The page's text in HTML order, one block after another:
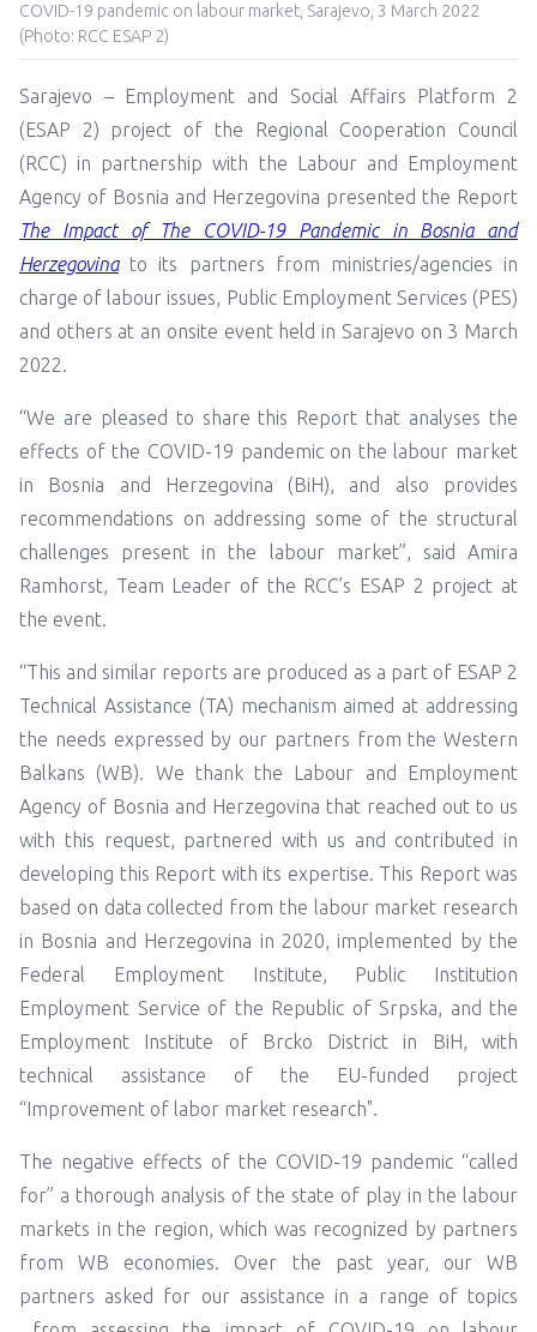
COVID-19 pandemic on labour market, Sarajevo, 3 March 2022
(Photo: RCC ESAP 2)
Sarajevo – Employment and Social Affairs Platform 2
(ESAP 2) project of the Regional Cooperation Council
(RCC) in partnership with the Labour and Employment
Agency of Bosnia and Herzegovina presented the Report
The Impact of The COVID-19 Pandemic in Bosnia and
Herzegovinato its partners from ministries/agencies in
charge of labour issues, Public Employment Services (PES)
and others at an onsite event held in Sarajevo on 3 March
2022.
“We are pleased to share this Report that analyses the
effects of the COVID-19 pandemic on the labour market
in Bosnia and Herzegovina (BiH), and also provides
recommendations on addressing some of the structural
challenges present in the labour market”, said Amira
Ramhorst, Team Leader of the RCC’s ESAP 2 project at
the event.
“This and similar reports are produced as a part of ESAP 2
Technical Assistance (TA) mechanism aimed at addressing
the needs expressed by our partners from the Western
Balkans (WB). We thank the Labour and Employment
Agency of Bosnia and Herzegovina that reached out to us
with this request, partnered with us and contributed in
developing this Report with its expertise. This Report was
based on data collected from the labour market research
in Bosnia and Herzegovina in 2020, implemented by the
Federal Employment Institute, Public Institution
Employment Service of the Republic of Srpska, and the
Employment Institute of Brcko District in BiH, with
technical assistance of the EU-funded project
“Improvement of labor market research".
The negative effects of the COVID-19 pandemic “called
for” a thorough analysis of the state of play in the labour
markets in the region, which was recognized by partners
from WB economies. Over the past year, our WB
partners asked for our assistance in a range of topics